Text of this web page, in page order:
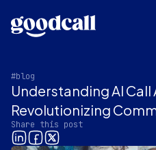
#blog
Understanding AI Call
Revolutionizing
Share this post